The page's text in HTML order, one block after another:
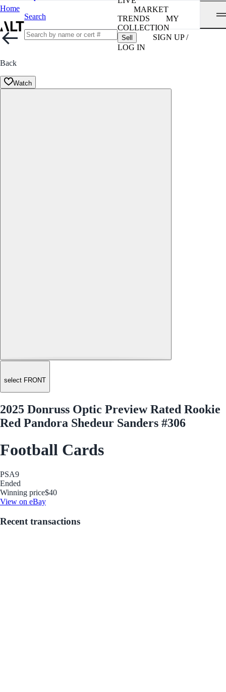
Home
Search
MARKET
TRENDS
MY
COLLECTION
Sell
SIGN UP /
LOG IN
Back
Watch
select FRONT
2025 Donruss Optic Preview Rated Rookie
Red Pandora Shedeur Sanders #306
Football Cards
PSA9
Ended
Winning price$40
View on eBay
Recent transactions